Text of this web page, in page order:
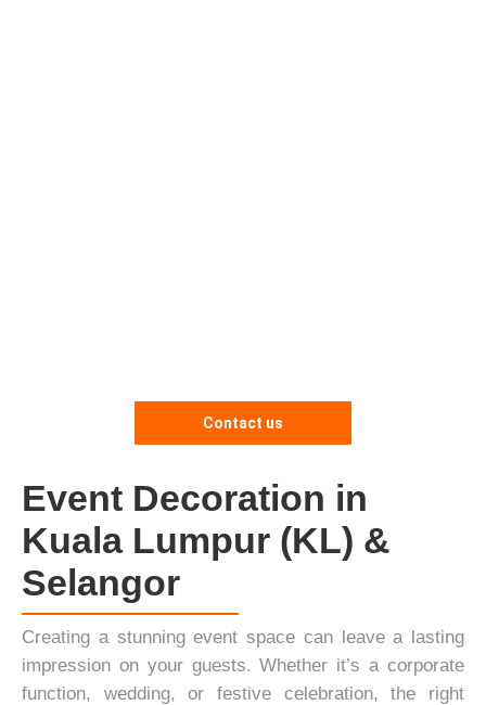
Contact us
Event Decoration in
Kuala Lumpur (KL) &
Selangor
Creating a stunning event space can leave a lasting
impression on your guests. Whether it’s a corporate
function, wedding, or festive celebration, the right